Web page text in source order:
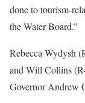
done to tourism-
the Water Board.”
Rebecca Wydysh
and Will Collins
Governor Andrew